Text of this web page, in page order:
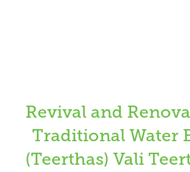
Revival and
Traditional Water
(Teerthas) Vali